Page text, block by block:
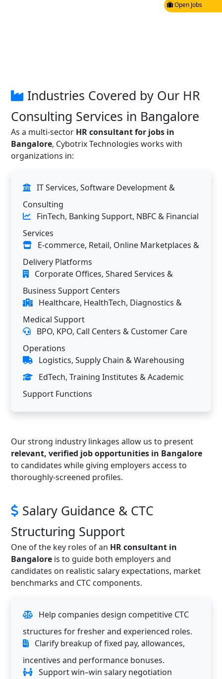
Industries Covered by Our HR
Consulting Services in Bangalore
As a multi-sector HR consultant for jobs in
Bangalore, Cybotrix Technologies works with
organizations in:
IT Services, Software Development &
Consulting
FinTech, Banking Support, NBFC & Financial
Services
E-commerce, Retail, Online Marketplaces &
Delivery Platforms
Corporate Offices, Shared Services &
Business Support Centers
Healthcare, HealthTech, Diagnostics &
Medical Support
BPO, KPO, Call Centers & Customer Care
Operations
Logistics, Supply Chain & Warehousing
EdTech, Training Institutes & Academic
Support Functions
Our strong industry linkages allow us to present
relevant, verified job opportunities in Bangalore
to candidates while giving employers access to
thoroughly-screened profiles.
Salary Guidance & CTC
Structuring Support
One of the key roles of an HR consultant in
Bangalore is to guide both employers and
candidates on realistic salary expectations, market
benchmarks and CTC components.
Help companies design competitive CTC
structures for fresher and experienced roles.
Clarify breakup of fixed pay, allowances,
incentives and performance bonuses.
Support win–win salary negotiation
Open Jobs